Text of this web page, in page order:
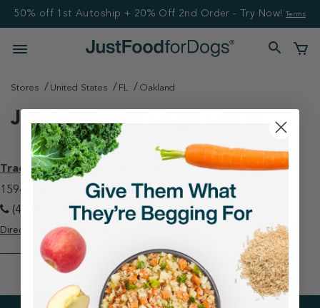
50% off 1st Autoship + 20% Off 2nd Order - Try Now! Terms
Stores United States FL Oakland
Just Food For Dogs Stores
Tractor Supply Co - Oakland
15949 W Colonial Dr Oakland, FL 34787
(407) 654-3145
Directions View Store